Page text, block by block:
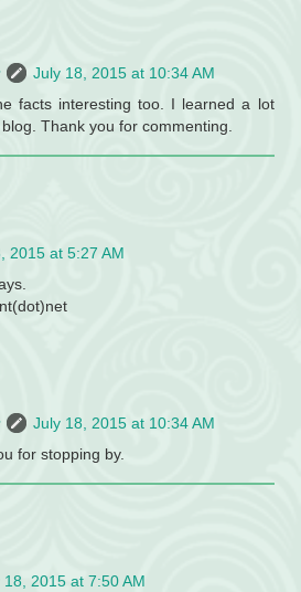
July 18, 2015 at 10:34 AM
facts interesting too. I learned a lot
Thank you for commenting.
2015 at 5:27 AM
July 18, 2015 at 10:34 AM
for stopping by.
18, 2015 at 7:50 AM